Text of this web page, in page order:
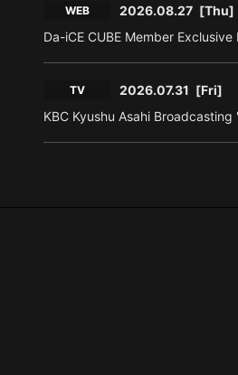
WEB 2026.08.27 [Thu]
Da-iCE CUBE Member
TV 2026.07.31 [Fri]
KBC Kyushu Asahi